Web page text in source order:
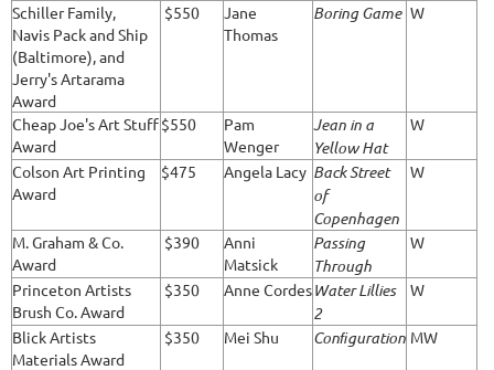
Schiller Family,
Navis Pack and Ship
(Baltimore), and
Jerry's Artarama
Award
$550
Jane
Thomas
Boring Game W
Cheap Joe's Art Stuff
Award
$550
Pam
Wenger
Jean in a
Yellow Hat
W
Colson Art Printing
Award
$475 Angela Lacy Back Street
of
Copenhagen
W
M. Graham & Co.
Award
$390
Anni
Matsick
Passing
Through
W
Princeton Artists
Brush Co. Award
$350 Anne CordesWater Lillies
2
W
Blick Artists
Materials Award
$350 Mei Shu Conﬁguration MW